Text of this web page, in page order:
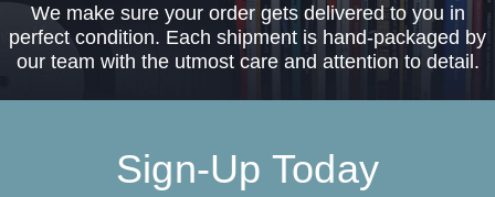
We make sure your order gets delivered to you in
perfect condition. Each shipment is hand-packaged by
our team with the utmost care and attention to detail.
Sign-Up Today